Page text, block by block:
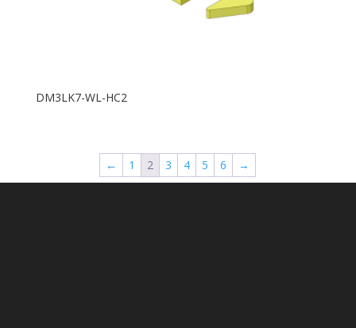
DM3LK7-WL-HC2
← 1 2 3 4 5 6 →